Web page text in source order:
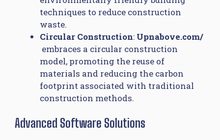
techniques to reduce construction
waste.
Circular Construction: Upnabove.com/
embraces a circular construction
model, promoting the reuse of
materials and reducing the carbon
footprint associated with traditional
construction methods.
Advanced Software Solutions